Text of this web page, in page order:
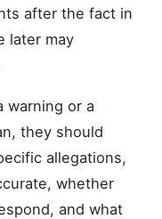
after the fact in
later may
warning or a
they should
allegations,
whether
and what